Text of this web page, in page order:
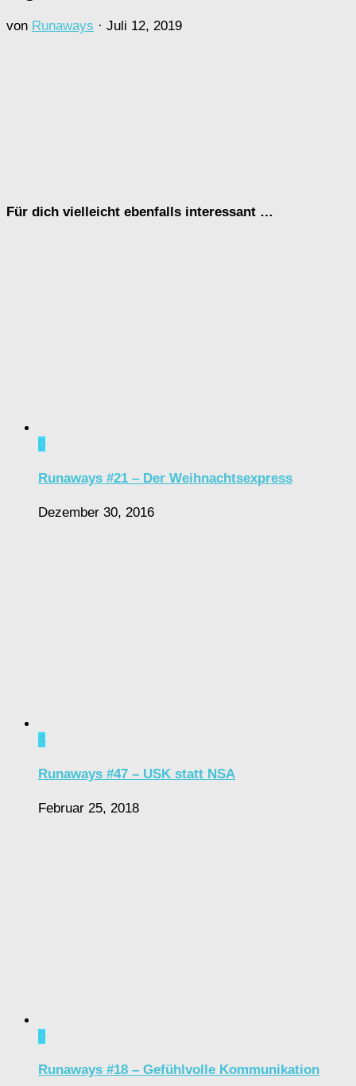
von Runaways · Juli 12, 2019
Für dich vielleicht ebenfalls interessant …
0
Runaways #21 – Der Weihnachtsexpress
Dezember 30, 2016
4
Runaways #47 – USK statt NSA
Februar 25, 2018
0
Runaways #18 – Gefühlvolle Kommunikation